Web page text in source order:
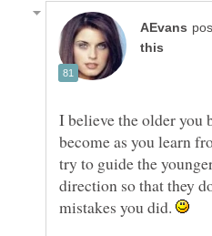
I believe the older you
become as you learn
try to guide the
direction so that they
mistakes you did.